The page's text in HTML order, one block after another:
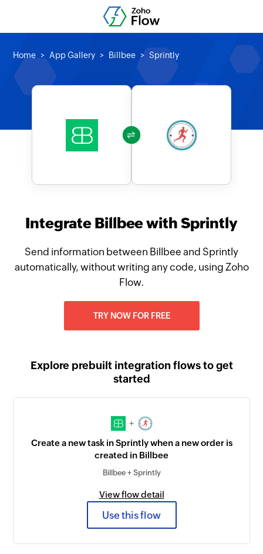
Home App Gallery Billbee Sprintly
Integrate Billbee with Sprintly
Send information between Billbee and Sprintly
automatically, without writing any code, using Zoho
Flow.
TRY NOW FOR FREE
Explore prebuilt integration flows to get
started
+
Create a new task in Sprintly when a new order is
created in Billbee
Billbee + Sprintly
View flow detail
Use this flow